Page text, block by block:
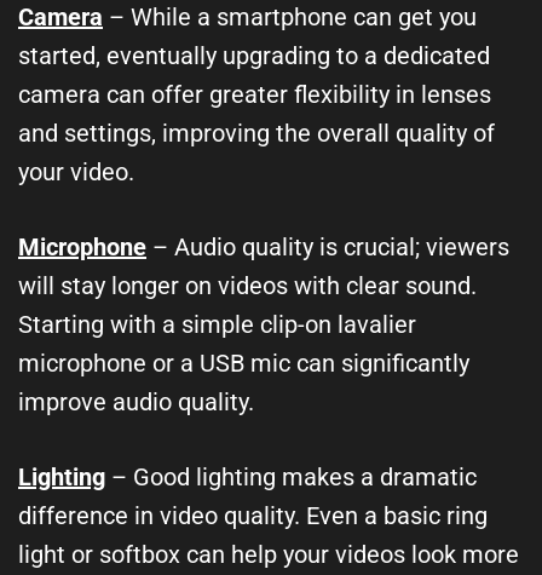
Camera – While a smartphone can get you
started, eventually upgrading to a dedicated
camera can offer greater flexibility in lenses
and settings, improving the overall quality of
your video.
Microphone – Audio quality is crucial; viewers
will stay longer on videos with clear sound.
Starting with a simple clip-on lavalier
microphone or a USB mic can significantly
improve audio quality.
Lighting – Good lighting makes a dramatic
difference in video quality. Even a basic ring
light or softbox can help your videos look more